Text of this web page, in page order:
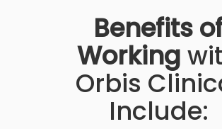
Benefits
Working
Orbis
Include: